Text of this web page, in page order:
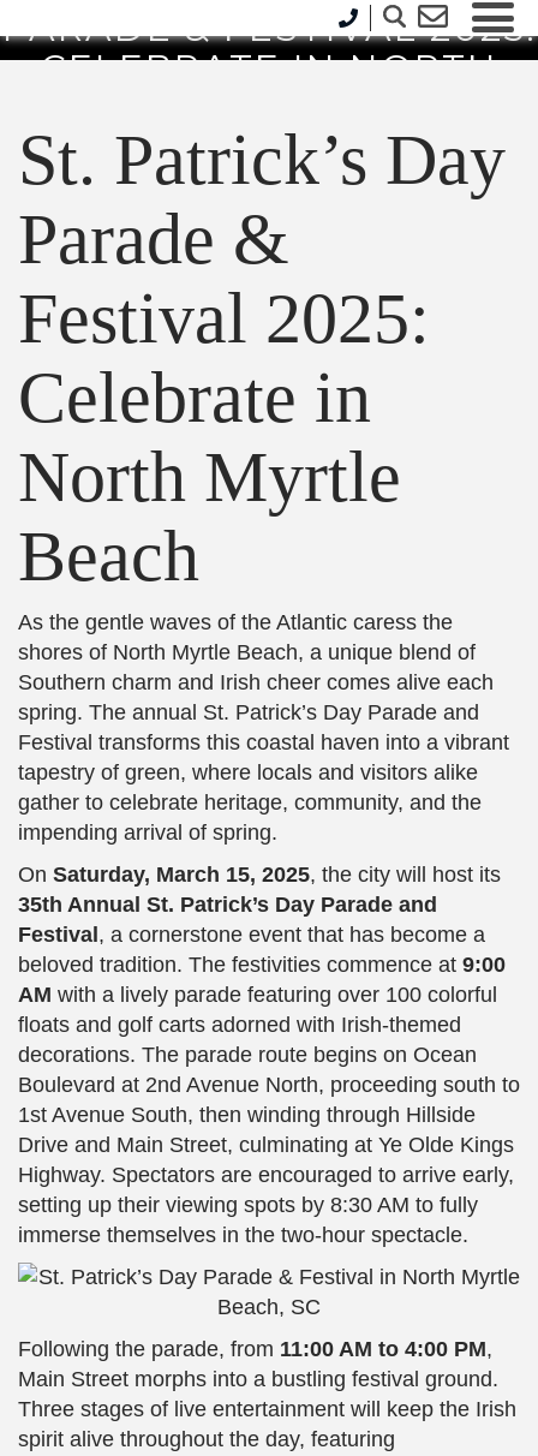
PARADE & FESTIVAL 2025:
CELEBRATE IN NORTH
St. Patrick’s Day
Parade &
Festival 2025:
Celebrate in
North Myrtle
Beach
As the gentle waves of the Atlantic caress the
shores of North Myrtle Beach, a unique blend of
Southern charm and Irish cheer comes alive each
spring. The annual St. Patrick’s Day Parade and
Festival transforms this coastal haven into a vibrant
tapestry of green, where locals and visitors alike
gather to celebrate heritage, community, and the
impending arrival of spring.
On Saturday, March 15, 2025, the city will host its
35th Annual St. Patrick’s Day Parade and
Festival , a cornerstone event that has become a
beloved tradition. The festivities commence at 9:00
AM with a lively parade featuring over 100 colorful
floats and golf carts adorned with Irish-themed
decorations. The parade route begins on Ocean
Boulevard at 2nd Avenue North, proceeding south to
1st Avenue South, then winding through Hillside
Drive and Main Street, culminating at Ye Olde Kings
Highway. Spectators are encouraged to arrive early,
setting up their viewing spots by 8:30 AM to fully
immerse themselves in the two-hour spectacle.
Following the parade, from 11:00 AM to 4:00 PM,
Main Street morphs into a bustling festival ground.
Three stages of live entertainment will keep the Irish
spirit alive throughout the day, featuring